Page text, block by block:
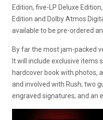
Edition, five-LP Deluxe
Edition and Dolby Atmos
available to be pre-ordered
By far the most jam-packed
It will include exclusive items
hardcover book with photos,
and involved with Rush; two
engraved signatures; and an